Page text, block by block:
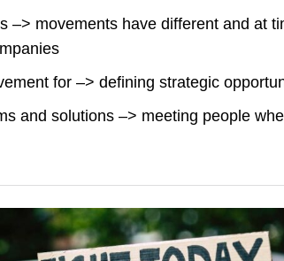
–> movements have different and at
for –> defining strategic
and solutions –> meeting people